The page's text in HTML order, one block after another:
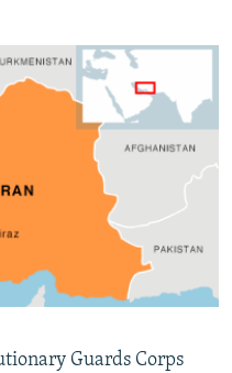
Guards Corps